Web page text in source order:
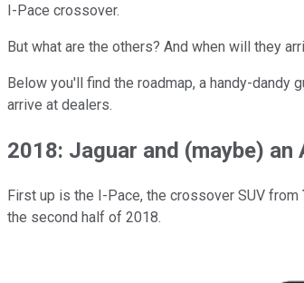
I-Pace crossover.
But what are the others? And when will they
Below you'll find the roadmap, a handy-
arrive at dealers.
2018: Jaguar and (maybe) an
First up is the I-Pace, the crossover SUV from
the second half of 2018.